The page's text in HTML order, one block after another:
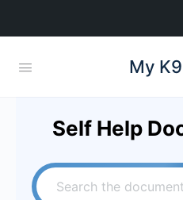
My
Self Help